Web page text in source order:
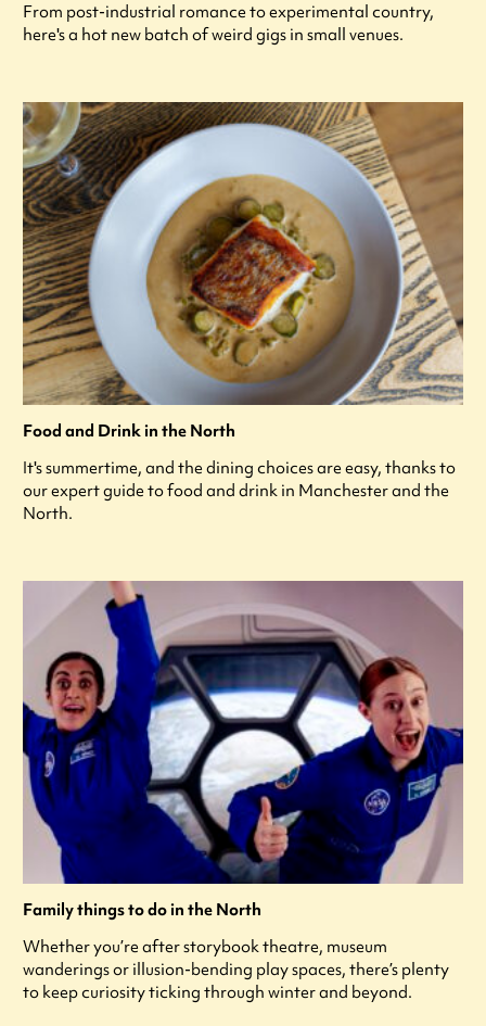
From post-industrial romance to experimental country,
here's a hot new batch of weird gigs in small venues.
Food and Drink in the North
It's summertime, and the dining choices are easy, thanks to
our expert guide to food and drink in Manchester and the
North.
Family things to do in the North
Whether you’re after storybook theatre, museum
wanderings or illusion-bending play spaces, there’s plenty
to keep curiosity ticking through winter and beyond.